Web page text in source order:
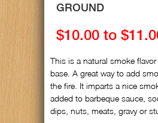
GROUND
$10.00 to
This is a natural smoke
base. A great way to add
the fire. It imparts a nice
added to barbeque sauce,
dips, nuts, meats, gravy or